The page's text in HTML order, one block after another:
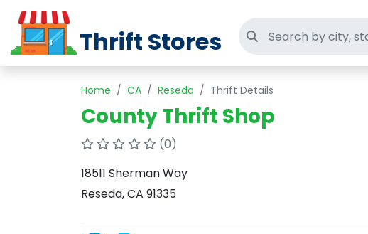
Thrift Stores Search thrift stores
Home CA Reseda Thrift Details
County Thrift Shop
(0)
18511 Sherman Way
Reseda, CA 91335